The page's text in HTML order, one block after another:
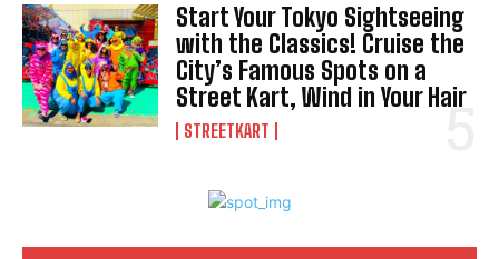
Start Your Tokyo Sightseeing
with the Classics! Cruise the
City’s Famous Spots on a
Street Kart, Wind in Your Hair
STREETKART